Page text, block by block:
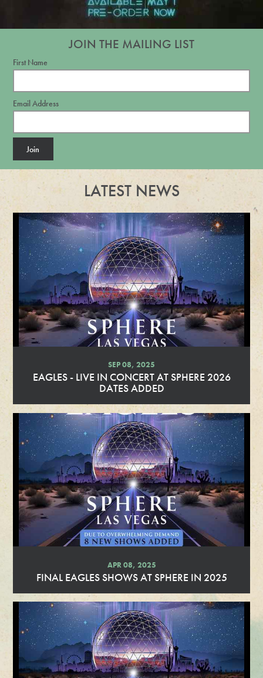
JOIN THE MAILING LIST
First Name
Email Address
Join
LATEST NEWS
SEP 08, 2025
EAGLES - LIVE IN CONCERT AT SPHERE 2026
DATES ADDED
e
a
d
M
o
r
e
APR 08, 2025
FINAL EAGLES SHOWS AT SPHERE IN 2025
e
a
d
o
r